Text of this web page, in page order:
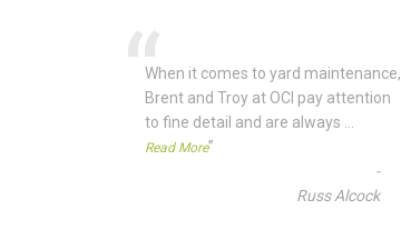
“
When it comes to yard maintenance,
Brent and Troy at OCI pay attention
to fine detail and are always
Read More”
-
Russ Alcock